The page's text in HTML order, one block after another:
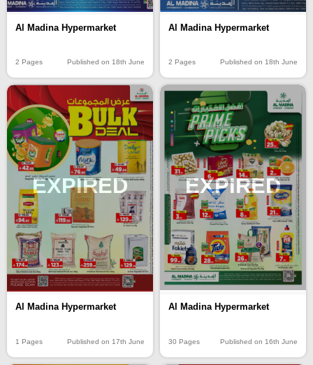
Al Madina Hypermarket
2 Pages Published on 18th June
Al Madina Hypermarket
2 Pages Published on 18th June
EXPIRED
Al Madina Hypermarket
1 Pages Published on 17th June
EXPIRED
Al Madina Hypermarket
30 Pages Published on 16th June